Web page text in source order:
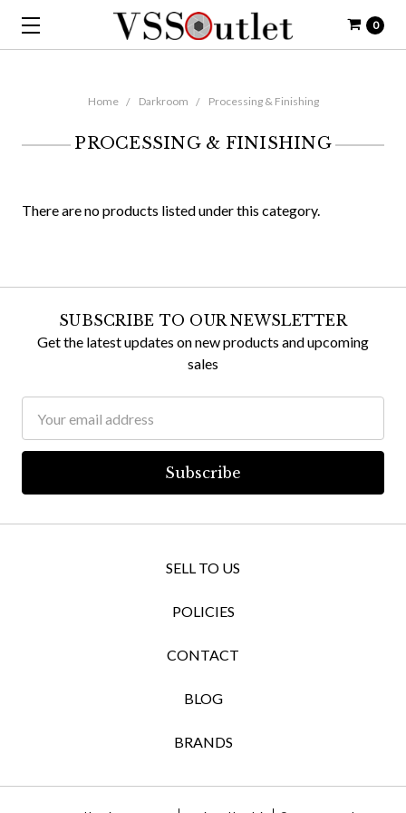
0
Home Darkroom Processing & Finishing
PROCESSING & FINISHING
There are no products listed under this category.
SUBSCRIBE TO OUR NEWSLETTER
Get the latest updates on new products and upcoming
sales
Address
SELL TO US
POLICIES
CONTACT
BLOG
BRANDS